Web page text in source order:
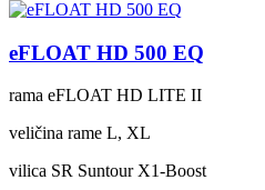
eFLOAT HD 500 EQ
rama eFLOAT HD LITE II
veličina rame L, XL
vilica SR Suntour X1-Boost